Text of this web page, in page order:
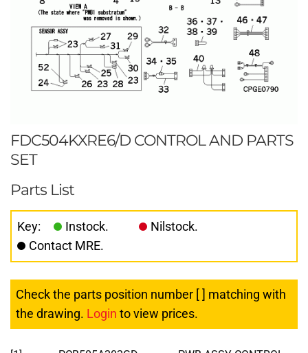
FDC504KXRE6/D CONTROL AND PARTS
SET
Parts List
Key: Instock.
Nilstock.
Contact MRE.
Check the parts position number [ ] matching with
the drawing. Login to view prices.